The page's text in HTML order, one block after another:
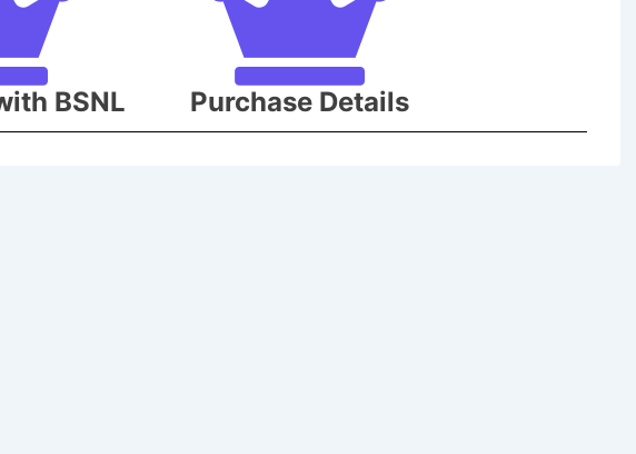
BSNL Purchase Details